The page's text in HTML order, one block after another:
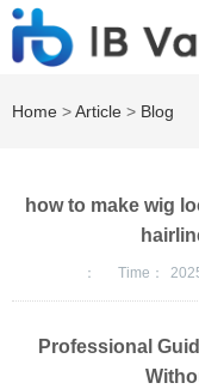
Home >Article > Blog
how to make wig
： Time：
Professional